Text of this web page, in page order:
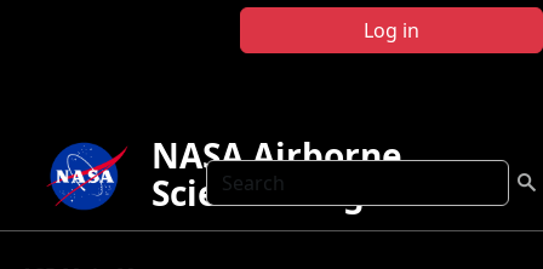
Log in
Search
NASA Airborne
Science Program